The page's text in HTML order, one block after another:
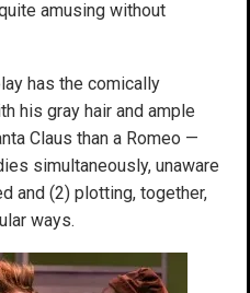
amusing without
has the comically
his gray hair and ample
Claus than a Romeo —
simultaneously, unaware
and (2) plotting, together,
ways.